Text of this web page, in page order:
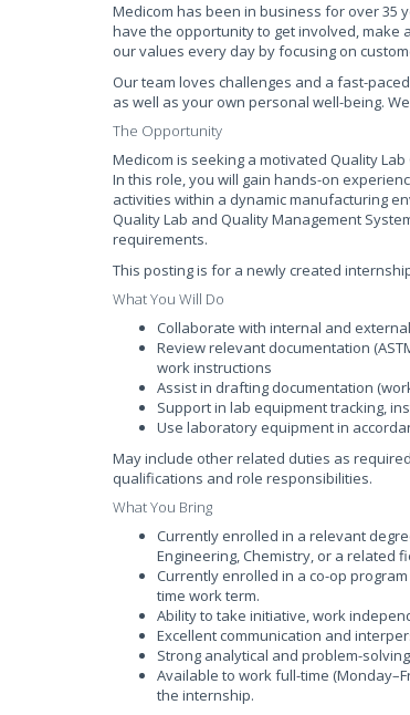
Medicom has been in business for over 35
have the opportunity to get involved, make
our values every day by focusing on
Our team loves challenges and a fast-
as well as your own personal well-being.
The Opportunity
Medicom is seeking a motivated Quality
In this role, you will gain hands-on
activities within a dynamic manufacturing
Quality Lab and Quality Management
requirements.
This posting is for a newly created
What You Will Do
Collaborate with internal and
Review relevant documentation
work instructions
Assist in drafting documentation
Support in lab equipment tracking,
Use laboratory equipment in
May include other related duties as
qualifications and role responsibilities.
What You Bring
Currently enrolled in a relevant
Engineering, Chemistry, or a related
Currently enrolled in a co-op
time work term.
Ability to take initiative, work
Excellent communication and
Strong analytical and problem-
Available to work full-time
the internship.